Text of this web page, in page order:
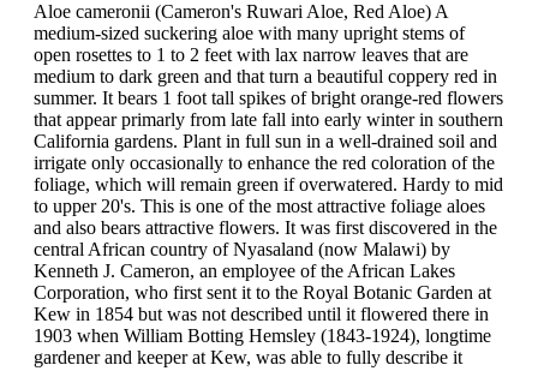
Aloe cameronii (Cameron's Ruwari Aloe, Red Aloe) A
medium-sized suckering aloe with many upright stems of
open rosettes to 1 to 2 feet with lax narrow leaves that are
medium to dark green and that turn a beautiful coppery red in
summer. It bears 1 foot tall spikes of bright orange-red flowers
that appear primarly from late fall into early winter in southern
California gardens. Plant in full sun in a well-drained soil and
irrigate only occasionally to enhance the red coloration of the
foliage, which will remain green if overwatered. Hardy to mid
to upper 20's. This is one of the most attractive foliage aloes
and also bears attractive flowers. It was first discovered in the
central African country of Nyasaland (now Malawi) by
Kenneth J. Cameron, an employee of the African Lakes
Corporation, who first sent it to the Royal Botanic Garden at
Kew in 1854 but was not described until it flowered there in
1903 when William Botting Hemsley (1843-1924), longtime
gardener and keeper at Kew, was able to fully describe it